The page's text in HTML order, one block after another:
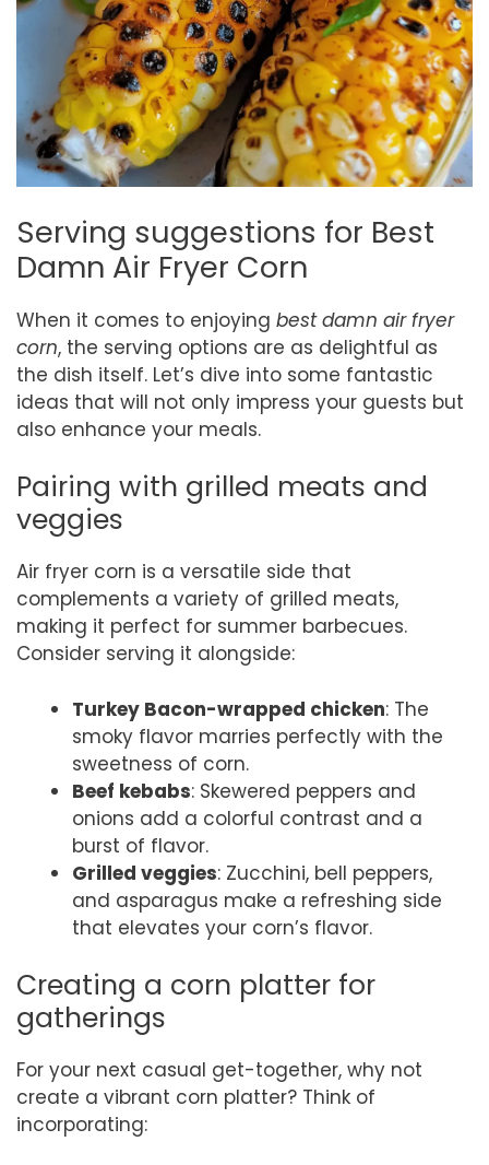
Serving suggestions for Best
Damn Air Fryer Corn
When it comes to enjoying best damn air fryer
corn, the serving options are as delightful as
the dish itself. Let’s dive into some fantastic
ideas that will not only impress your guests but
also enhance your meals.
Pairing with grilled meats and
veggies
Air fryer corn is a versatile side that
complements a variety of grilled meats,
making it perfect for summer barbecues.
Consider serving it alongside:
Turkey Bacon-wrapped chicken: The
smoky flavor marries perfectly with the
sweetness of corn.
Beef kebabs: Skewered peppers and
onions add a colorful contrast and a
burst of flavor.
Grilled veggies: Zucchini, bell peppers,
and asparagus make a refreshing side
that elevates your corn’s flavor.
Creating a corn platter for
gatherings
For your next casual get-together, why not
create a vibrant corn platter? Think of
incorporating: